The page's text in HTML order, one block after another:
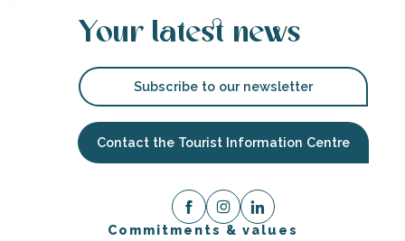
Your latest news
Subscribe to our newsletter
Contact the Tourist Information Centre
Commitments & values